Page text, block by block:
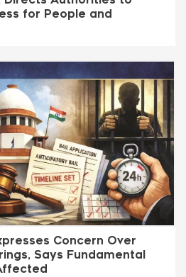
for People and
Concern Over
Says Fundamental